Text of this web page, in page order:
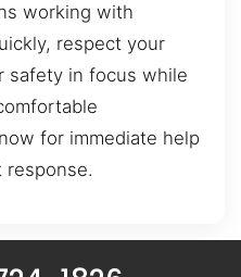
working with
respect your
safety in focus while
for immediate help
response.